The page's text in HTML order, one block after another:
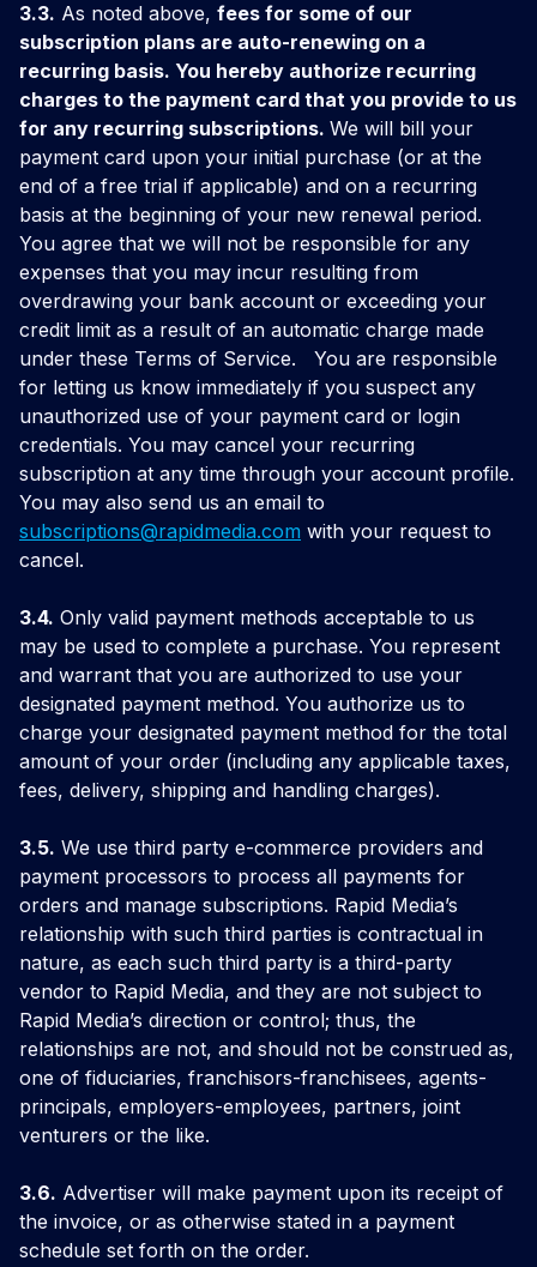
3.3. As noted above, fees for some of our
subscription plans are auto-renewing on a
recurring basis. You hereby authorize recurring
charges to the payment card that you provide to us
for any recurring subscriptions. We will bill your
payment card upon your initial purchase (or at the
end of a free trial if applicable) and on a recurring
basis at the beginning of your new renewal period.
You agree that we will not be responsible for any
expenses that you may incur resulting from
overdrawing your bank account or exceeding your
credit limit as a result of an automatic charge made
under these Terms of Service.
You are responsible
for letting us know immediately if you suspect any
unauthorized use of your payment card or login
credentials. You may cancel your recurring
subscription at any time through your account profile.
You may also send us an email to
subscriptions@rapidmedia.com with your request to
cancel.
3.4. Only valid payment methods acceptable to us
may be used to complete a purchase. You represent
and warrant that you are authorized to use your
designated payment method. You authorize us to
charge your designated payment method for the total
amount of your order (including any applicable taxes,
fees, delivery, shipping and handling charges).
3.5. We use third party e-commerce providers and
payment processors to process all payments for
orders and manage subscriptions. Rapid Media’s
relationship with such third parties is contractual in
nature, as each such third party is a third-party
vendor to Rapid Media, and they are not subject to
Rapid Media’s direction or control; thus, the
relationships are not, and should not be construed as,
one of fiduciaries, franchisors-franchisees, agents-
principals, employers-employees, partners, joint
venturers or the like.
3.6. Advertiser will make payment upon its receipt of
the invoice, or as otherwise stated in a payment
schedule set forth on the order.